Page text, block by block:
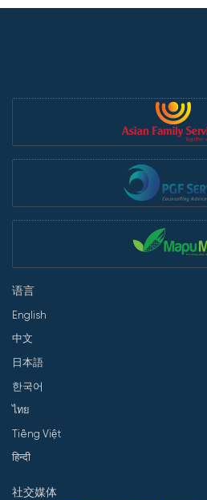
语言
English
中文
日本語
한국어
ไทย
Tiếng Việt
हिन्दी
社交媒体